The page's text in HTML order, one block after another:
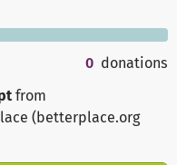
0 donations
from
(betterplace.org